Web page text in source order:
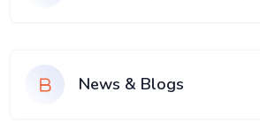
News & Blogs